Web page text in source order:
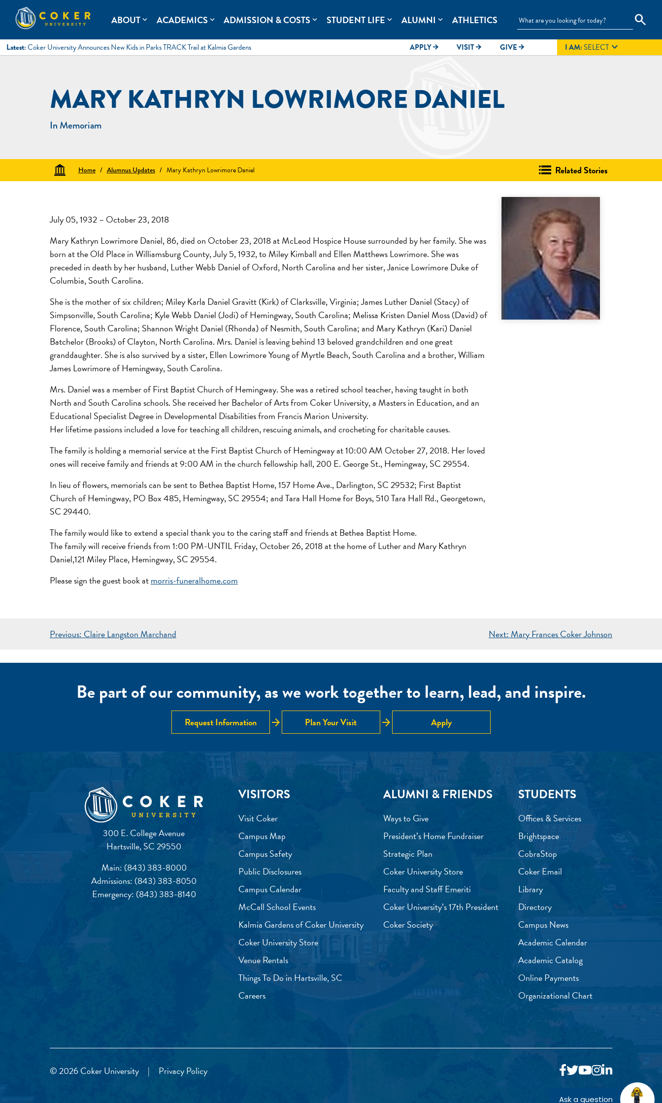
content
Coker University
Coker University is a private university in Hartsville, South Carolina. search
ABOUTexpand_more ACADEMICS expand_more ADMISSION & COSTS expand_more STUDENT LIFE expand_more ALUMNI expand_more ATHLETICS
Latest: Coker University Announces New Kids in Parks TRACK Trail at Kalmia Gardens APPLYarrow_forward VISITarrow_forward GIVE arrow_forward I AM:SELECT
MARY KATHRYN LOWRIMORE DANIEL
In Memoriam
Home / Alumnus Updates / Mary Kathryn Lowrimore Daniel Related Stories
July 05, 1932 – October 23, 2018
Mary Kathryn Lowrimore Daniel, 86, died on October 23, 2018 at McLeod Hospice House surrounded by her family. She was
born at the Old Place in Williamsburg County, July 5, 1932, to Miley Kimball and Ellen Matthews Lowrimore. She was
preceded in death by her husband, Luther Webb Daniel of Oxford, North Carolina and her sister, Janice Lowrimore Duke of
Columbia, South Carolina.
She is the mother of six children; Miley Karla Daniel Gravitt (Kirk) of Clarksville, Virginia; James Luther Daniel (Stacy) of
Simpsonville, South Carolina; Kyle Webb Daniel (Jodi) of Hemingway, South Carolina; Melissa Kristen Daniel Moss (David) of
Florence, South Carolina; Shannon Wright Daniel (Rhonda) of Nesmith, South Carolina; and Mary Kathryn (Kari) Daniel
Batchelor (Brooks) of Clayton, North Carolina. Mrs. Daniel is leaving behind 13 beloved grandchildren and one great
granddaughter. She is also survived by a sister, Ellen Lowrimore Young of Myrtle Beach, South Carolina and a brother, William
James Lowrimore of Hemingway, South Carolina.
Mrs. Daniel was a member of First Baptist Church of Hemingway. She was a retired school teacher, having taught in both
North and South Carolina schools. She received her Bachelor of Arts from Coker University, a Masters in Education, and an
Educational Specialist Degree in Developmental Disabilities from Francis Marion University.
Her lifetime passions included a love for teaching all children, rescuing animals, and crocheting for charitable causes.
The family is holding a memorial service at the First Baptist Church of Hemingway at 10:00 AM October 27, 2018. Her loved
ones will receive family and friends at 9:00 AM in the church fellowship hall, 200 E. George St., Hemingway, SC 29554.
In lieu of flowers, memorials can be sent to Bethea Baptist Home, 157 Home Ave., Darlington, SC 29532; First Baptist
Church of Hemingway, PO Box 485, Hemingway, SC 29554; and Tara Hall Home for Boys, 510 Tara Hall Rd., Georgetown,
SC 29440.
The family would like to extend a special thank you to the caring staff and friends at Bethea Baptist Home.
The family will receive friends from 1:00 PM-UNTIL Friday, October 26, 2018 at the home of Luther and Mary Kathryn
Daniel,121 Miley Place, Hemingway, SC 29554.
Please sign the guest book atmorris-funeralhome.com
POST
Previous: Claire Langston Marchand Next: Mary Frances Coker Johnson
Be part of our community, as we work together to learn, lead, and inspire.
Request Information arrow_forward Plan Your Visit arrow_forward Apply
300 E. College Avenue
Hartsville, SC 29550
Main: (843) 383-8000
Admissions: (843) 383-8050
Emergency: (843) 383-8140
VISITORS
Visit Coker
Campus Map
Campus Safety
Public Disclosures
Campus Calendar
McCall School Events
Kalmia Gardens of Coker University
Coker University Store
Venue Rentals
Things To Do in Hartsville, SC
Careers
ALUMNI & FRIENDS
Ways to Give
President’s Home Fundraiser
Strategic Plan
Coker University Store
Faculty and Staff Emeriti
Coker University’s 17th President
Coker Society
STUDENTS
Offices & Services
Brightspace
CobraStop
Coker Email
Library
Directory
Campus News
Academic Calendar
Academic Catalog
Online Payments
Organizational Chart
© 2026 Coker University| Privacy Policy